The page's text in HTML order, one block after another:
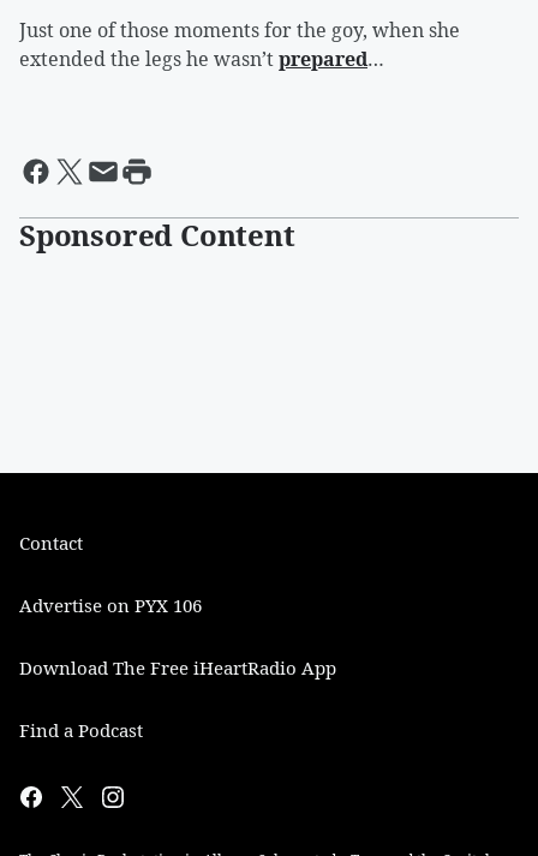
Just one of those moments for the goy, when she
extended the legs he wasn’tprepared…
Sponsored Content
Contact
Advertise on PYX 106
Download The Free iHeartRadio App
Find a Podcast